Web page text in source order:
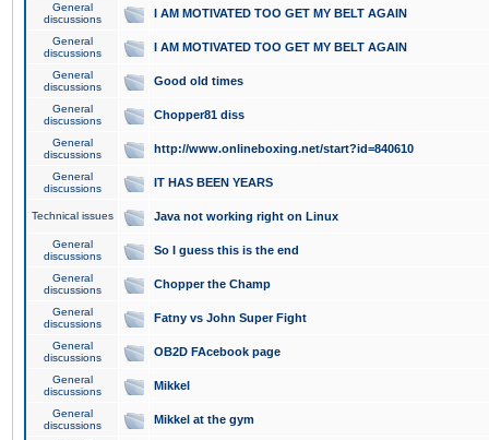
General
discussions
I AM MOTIVATED TOO GET MY BELT AGAIN
General
discussions
I AM MOTIVATED TOO GET MY BELT AGAIN
General
discussions
Good old times
General
discussions
Chopper81 diss
General
discussions
http://www.onlineboxing.net/start?id=840610
General
discussions
IT HAS BEEN YEARS
Technical issues Java not working right on Linux
General
discussions
So I guess this is the end
General
discussions
Chopper the Champ
General
discussions
Fatny vs John Super Fight
General
discussions
OB2D FAcebook page
General
discussions
Mikkel
General
discussions
Mikkel at the gym